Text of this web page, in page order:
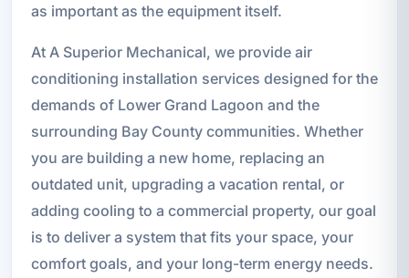
as important as the equipment itself.
At A Superior Mechanical, we provide air
conditioning installation services designed for the
demands of Lower Grand Lagoon and the
surrounding Bay County communities. Whether
you are building a new home, replacing an
outdated unit, upgrading a vacation rental, or
adding cooling to a commercial property, our goal
is to deliver a system that fits your space, your
comfort goals, and your long-term energy needs.